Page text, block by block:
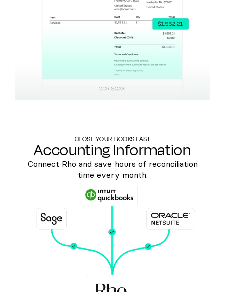
CLOSE YOUR BOOKS FAST
Accounting Information
Connect Rho and save hours of reconciliation
time every month.